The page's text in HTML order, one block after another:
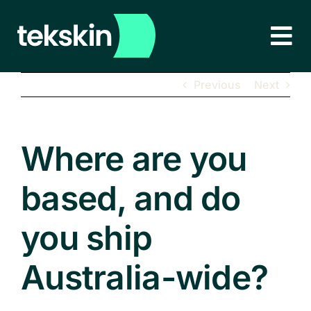
content
HOME
PRODUCTS NEW!
LEARN MORE
Previous Next
Where are you
based, and do
you ship
Australia-wide?